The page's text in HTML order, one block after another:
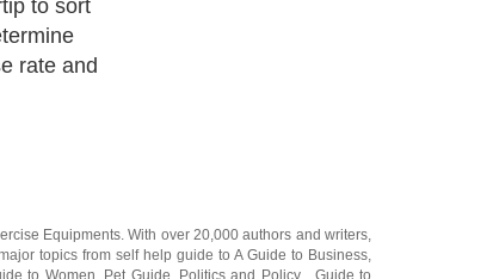
to sort
rate and
Equipments . With over 20,000authors and writers
topics from self help guide toA Guide to Business
to Women Pet Guide Politics and Policy Guide to